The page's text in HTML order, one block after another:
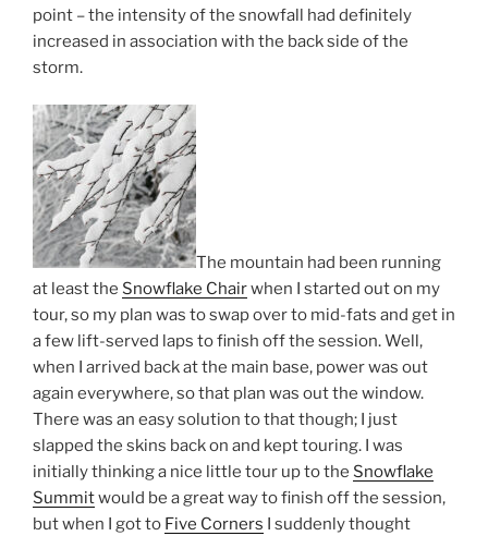
point – the intensity of the snowfall had definitely
increased in association with the back side of the
storm.
The mountain had been running
at least the Snowflake Chairwhen I started out on my
tour, so my plan was to swap over to mid-fats and get in
a few lift-served laps to finish off the session. Well,
when I arrived back at the main base, power was out
again everywhere, so that plan was out the window.
There was an easy solution to that though; I just
slapped the skins back on and kept touring. I was
initially thinking a nice little tour up to the Snowflake
Summitwould be a great way to finish off the session,
but when I got to Five Corners I suddenly thought